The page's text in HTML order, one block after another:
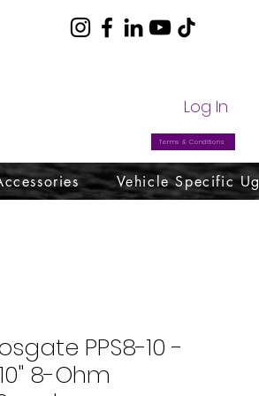
Log In
Terms & Conditions
Vehicle Specific
PPS8-10 -
8-Ohm